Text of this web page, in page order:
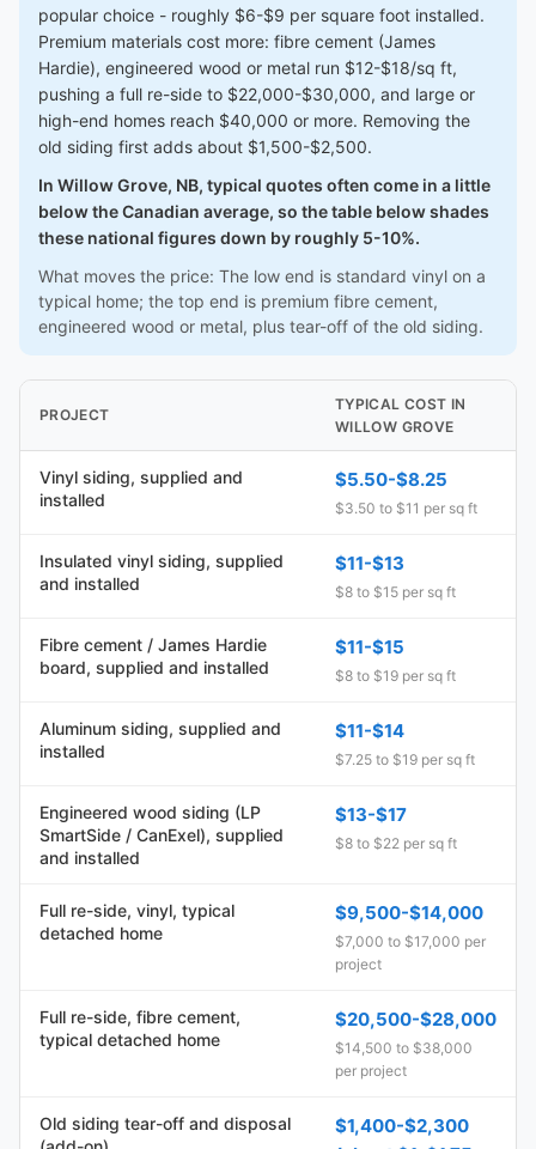
popular choice - roughly $6-$9 per square foot installed.
Premium materials cost more: fibre cement (James
Hardie), engineered wood or metal run $12-$18/sq ft,
pushing a full re-side to $22,000-$30,000, and large or
high-end homes reach $40,000 or more. Removing the
old siding first adds about $1,500-$2,500.
In Willow Grove, NB, typical quotes often come in a little
below the Canadian average, so the table below shades
these national figures down by roughly 5-10%.
What moves the price: The low end is standard vinyl on a
typical home; the top end is premium fibre cement,
engineered wood or metal, plus tear-off of the old siding.
PROJECT
TYPICAL COST IN
WILLOW GROVE
Vinyl siding, supplied and
installed
$5.50-$8.25
$3.50 to $11 per sq ft
Insulated vinyl siding, supplied
and installed
$11-$13
$8 to $15 per sq ft
Fibre cement / James Hardie
board, supplied and installed
$11-$15
$8 to $19 per sq ft
Aluminum siding, supplied and
installed
$11-$14
$7.25 to $19 per sq ft
Engineered wood siding (LP
SmartSide / CanExel), supplied
and installed
$13-$17
$8 to $22 per sq ft
Full re-side, vinyl, typical
detached home
$9,500-$14,000
$7,000 to $17,000 per
project
Full re-side, fibre cement,
typical detached home
$20,500-$28,000
$14,500 to $38,000
per project
Old siding tear-off and disposal
$1,400-$2,300